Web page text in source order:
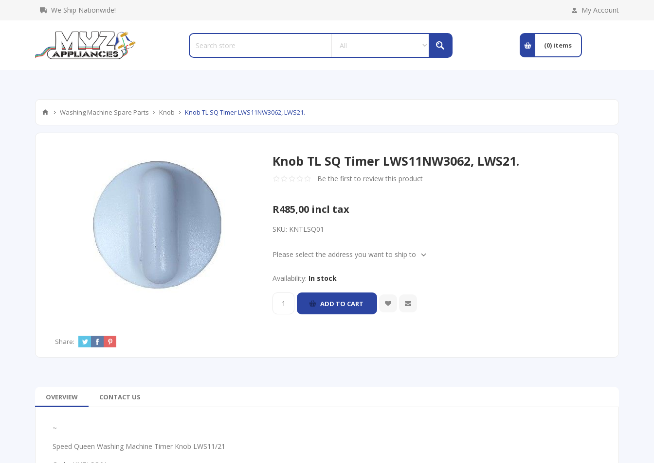
We Ship Nationwide! My Account
(0) items
Washing Machine Spare Parts Knob Knob TL SQ Timer LWS11NW3062, LWS21.
Knob TL SQ Timer LWS11NW3062, LWS21.
Be the first to review this product
R485,00 incl tax
SKU: KNTLSQ01
Please select the address you want to ship to
Availability: In stock
ADD TO CART
Share:
OVERVIEW CONTACT US
~
Speed Queen Washing Machine Timer Knob LWS11/21